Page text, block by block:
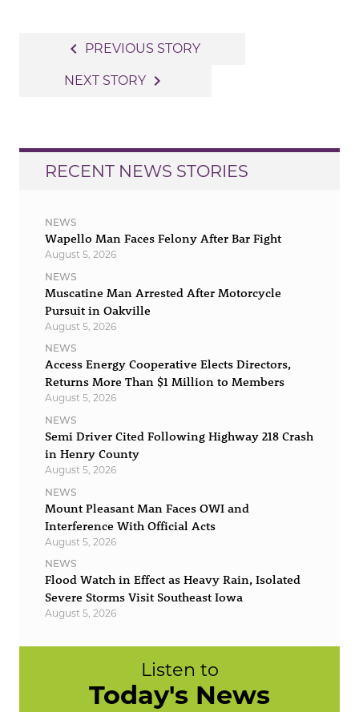
navigation
navigate_before PREVIOUS STORY
NEXT STORY navigate_next
RECENT NEWS STORIES
NEWS
Wapello Man Faces Felony After Bar Fight
August 5, 2026
NEWS
Muscatine Man Arrested After Motorcycle
Pursuit in Oakville
August 5, 2026
NEWS
Access Energy Cooperative Elects Directors,
Returns More Than $1 Million to Members
August 5, 2026
NEWS
Semi Driver Cited Following Highway 218 Crash
in Henry County
August 5, 2026
NEWS
Mount Pleasant Man Faces OWI and
Interference With Official Acts
August 5, 2026
NEWS
Flood Watch in Effect as Heavy Rain, Isolated
Severe Storms Visit Southeast Iowa
August 5, 2026
Listen to
Today's News